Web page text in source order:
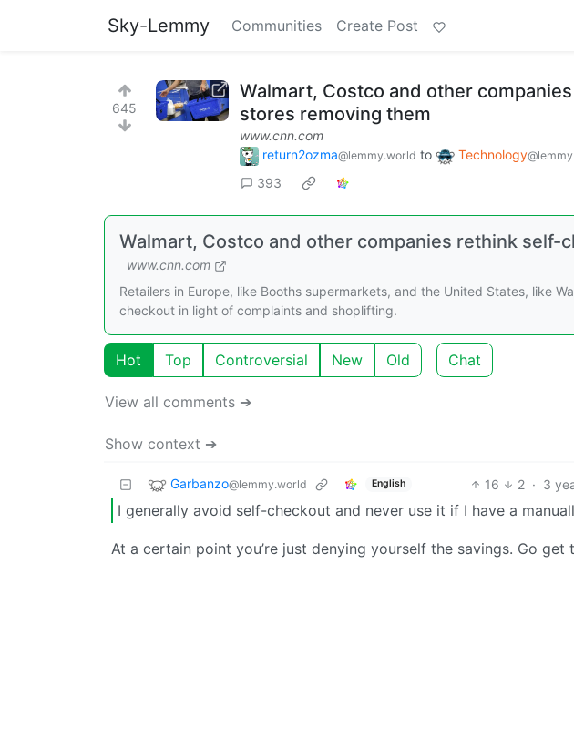
Sky-Lemmy Communities Create Post
645
Walmart, Costco and other
stores removing them
www.cnn.com
return2ozma@lemmy.world to Technology
393
Walmart, Costco and other companies rethink self-
www.cnn.com
Retailers in Europe, like Booths supermarkets, and the United States, like
checkout in light of complaints and shoplifting.
Hot Top Controversial New Old Chat
View all comments ➔
Show context ➔
Garbanzo@lemmy.world English 16 2 · 3
I generally avoid self-checkout and never use it if I have a
At a certain point you’re just denying yourself the savings. Go